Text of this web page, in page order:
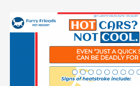
Region:
Tips